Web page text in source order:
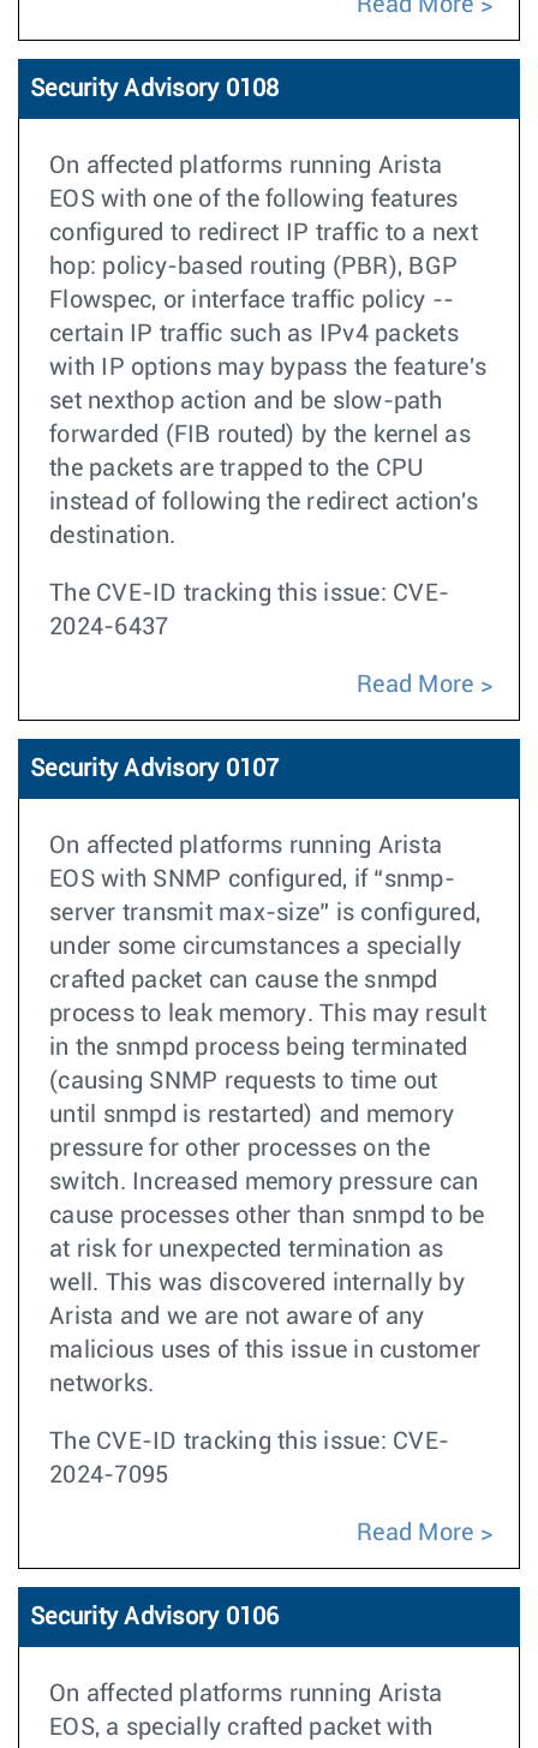
Read More
Security Advisory 0108
On affected platforms running Arista
EOS with one of the following features
configured to redirect IP traffic to a next
hop: policy-based routing (PBR), BGP
Flowspec, or interface traffic policy --
certain IP traffic such as IPv4 packets
with IP options may bypass the feature's
set nexthop action and be slow-path
forwarded (FIB routed) by the kernel as
the packets are trapped to the CPU
instead of following the redirect action's
destination.
The CVE-ID tracking this issue: CVE-
2024-6437
Read More
Security Advisory 0107
On affected platforms running Arista
EOS with SNMP configured, if “snmp-
server transmit max-size” is configured,
under some circumstances a specially
crafted packet can cause the snmpd
process to leak memory. This may result
in the snmpd process being terminated
(causing SNMP requests to time out
until snmpd is restarted) and memory
pressure for other processes on the
switch. Increased memory pressure can
cause processes other than snmpd to be
at risk for unexpected termination as
well. This was discovered internally by
Arista and we are not aware of any
malicious uses of this issue in customer
networks.
The CVE-ID tracking this issue: CVE-
2024-7095
Read More
Security Advisory 0106
On affected platforms running Arista
EOS, a specially crafted packet with